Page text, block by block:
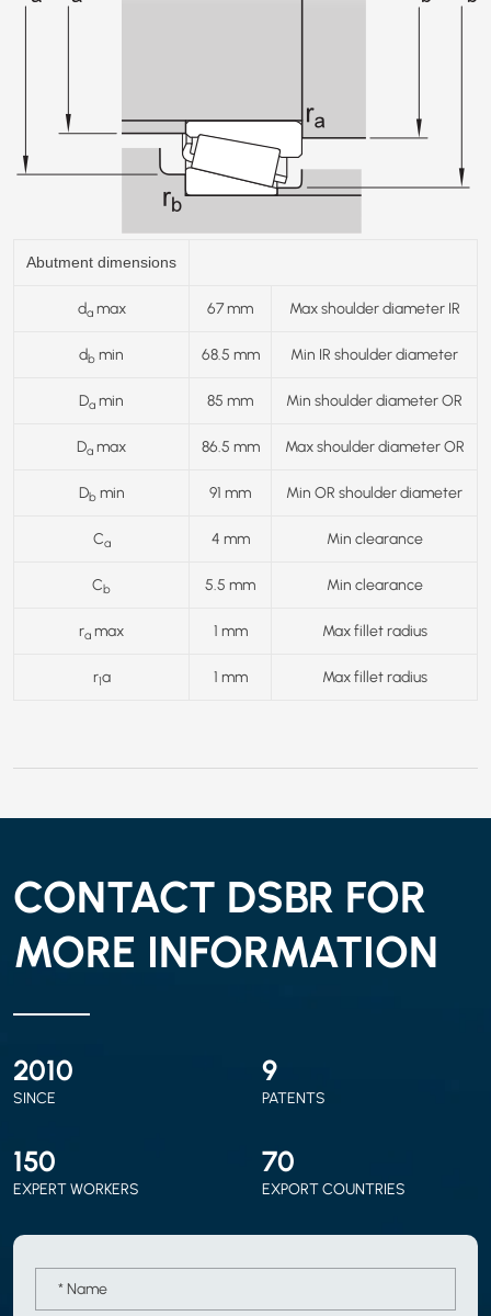
Abutment dimensions
damax 67 mm Max shoulder diameter IR
db min 68.5 mm Min IR shoulder diameter
Da min 85 mm Min shoulder diameter OR
Da max 86.5 mm Max shoulder diameter OR
Dbmin 91 mm Min OR shoulder diameter
Ca 4 mm Min clearance
Cb 5.5 mm Min clearance
ra max 1 mm Max fillet radius
r1a 1 mm Max fillet radius
CONTACT DSBR FOR
MORE INFORMATION
2010
SINCE
9
PATENTS
150
EXPERT WORKERS
70
EXPORT COUNTRIES